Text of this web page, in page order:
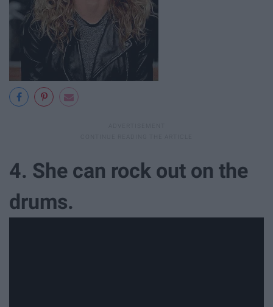
4. She can rock out on the
drums.